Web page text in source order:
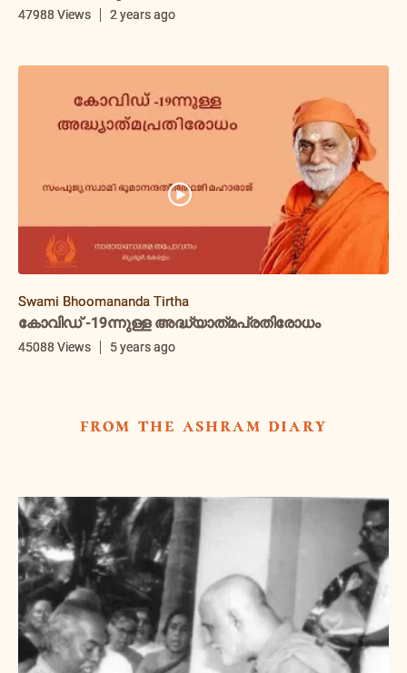
47988 Views 2 years ago
Swami Bhoomananda Tirtha
കോവിഡ് -19ന്നുള്ള അദ്ധ്യാത്‌മപ്രതിരോധം
45088 Views 5 years ago
from the ashram diary